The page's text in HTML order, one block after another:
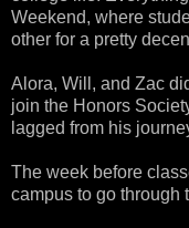
Weekend, where
other for a pretty
Alora, Will, and Zac
join the Honors
lagged from his
The week before
campus to go through